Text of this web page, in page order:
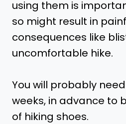
using them is
so might result in
consequences like
uncomfortable hike.
You will probably
weeks, in advance to
of hiking shoes.